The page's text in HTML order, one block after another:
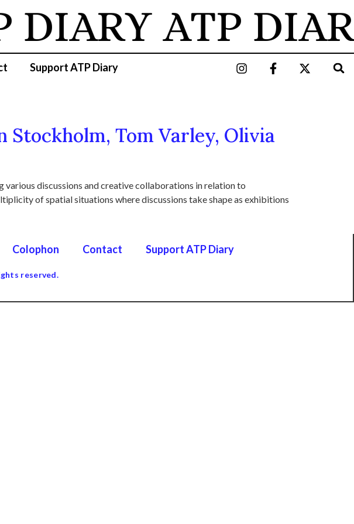
DIARY ATP
Support ATP Diary
Stockholm, Tom Varley, Olivia
various discussions and creative collaborations in relation to
of spatial situations where discussions take shape as exhibitions
Colophon Contact Support ATP Diary
reserved.